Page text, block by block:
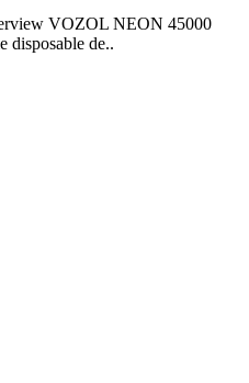
VOZOL NEON 45000
disposable de..